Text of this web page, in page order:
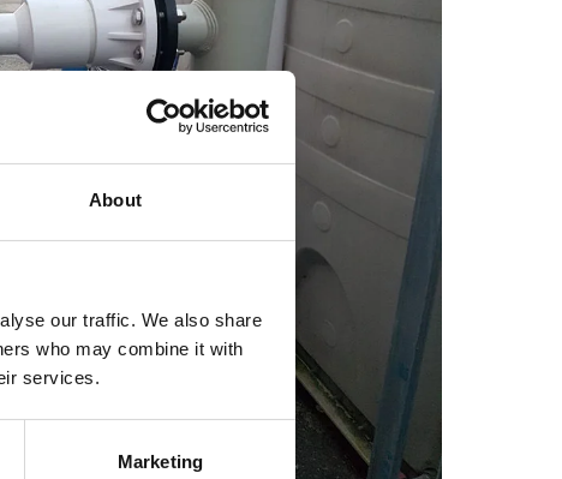
About
our traffic. We also share
who may combine it with
services.
Marketing